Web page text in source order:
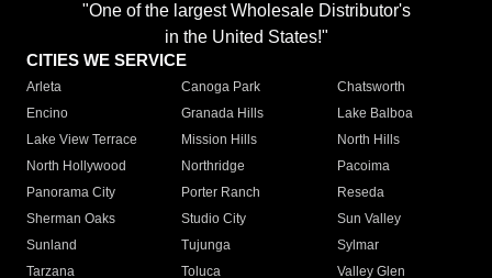
"One of the largest Wholesale Distributor's
in the United States!"
CITIES WE SERVICE
Arleta Canoga Park
Chatsworth
Encino
Granada Hills
Lake Balboa
Lake View Terrace
Mission Hills
North Hills
North Hollywood
Northridge
Pacoima
Panorama City
Porter Ranch
Reseda
Sherman Oaks
Studio City
Sun Valley
Sunland
Tujunga
Sylmar
Tarzana
Toluca
Valley Glen